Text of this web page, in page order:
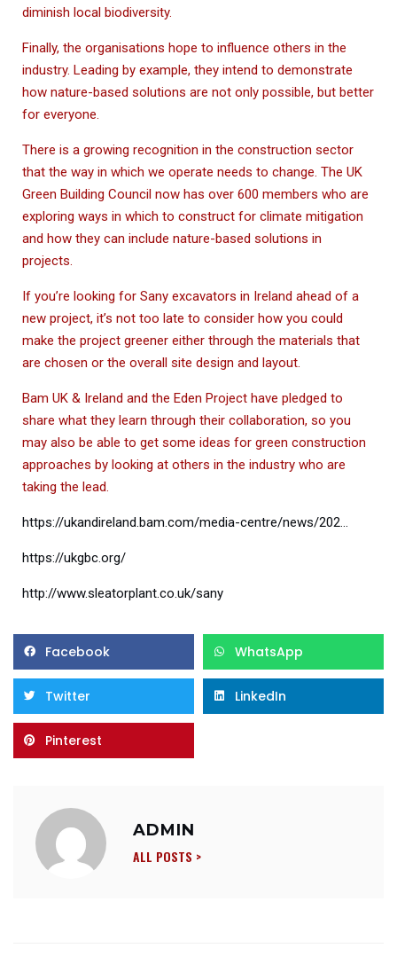
diminish local biodiversity.
Finally, the organisations hope to influence others in the
industry. Leading by example, they intend to demonstrate
how nature-based solutions are not only possible, but better
for everyone.
There is a growing recognition in the construction sector
that the way in which we operate needs to change. The UK
Green Building Council now has over 600 members who are
exploring ways in which to construct for climate mitigation
and how they can include nature-based solutions in
projects.
If you’re looking for Sany excavators in Ireland ahead of a
new project, it’s not too late to consider how you could
make the project greener either through the materials that
are chosen or the overall site design and layout.
Bam UK & Ireland and the Eden Project have pledged to
share what they learn through their collaboration, so you
may also be able to get some ideas for green construction
approaches by looking at others in the industry who are
taking the lead.
https://ukandireland.bam.com/media-centre/news/202…
https://ukgbc.org/
http://www.sleatorplant.co.uk/sany
Facebook WhatsApp
Twitter LinkedIn
Pinterest
ADMIN
ALL POSTS >